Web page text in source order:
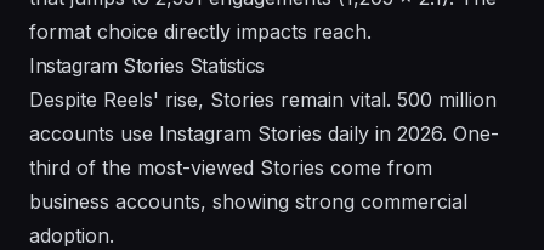
format choice directly impacts reach.
Instagram Stories Statistics
Despite Reels' rise, Stories remain vital. 500 million
accounts use Instagram Stories daily in 2026. One-
third of the most-viewed Stories come from
business accounts, showing strong commercial
adoption.